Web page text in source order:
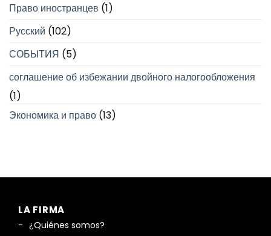
Право иностранцев (1)
Русский (102)
СОБЫТИЯ (5)
соглашение об избежании двойного налогообложения
(1)
Экономика и право (13)
LA FIRMA
¿Quiénes somos?